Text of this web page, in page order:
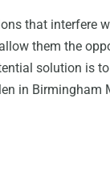
that interfere
them the
solution is
in